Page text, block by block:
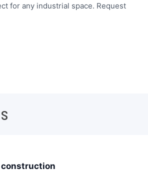
for any industrial space. Request
construction